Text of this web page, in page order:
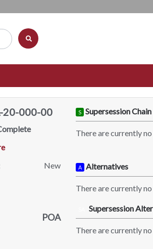
20-000-00
New
POA
S Supersession Chain
There are currently
A Alternatives
There are currently
Supersession
There are currently